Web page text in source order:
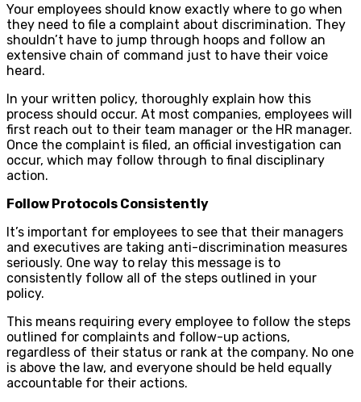
Your employees should know exactly where to go when
they need to file a complaint about discrimination. They
shouldn’t have to jump through hoops and follow an
extensive chain of command just to have their voice
heard.
In your written policy, thoroughly explain how this
process should occur. At most companies, employees will
first reach out to their team manager or the HR manager.
Once the complaint is filed, an official investigation can
occur, which may follow through to final disciplinary
action.
Follow Protocols Consistently
It’s important for employees to see that their managers
and executives are taking anti-discrimination measures
seriously. One way to relay this message is to
consistently follow all of the steps outlined in your
policy.
This means requiring every employee to follow the steps
outlined for complaints and follow-up actions,
regardless of their status or rank at the company. No one
is above the law, and everyone should be held equally
accountable for their actions.